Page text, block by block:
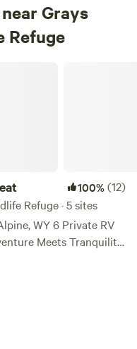
Grays
Refuge
100%(12)
Refuge · 5 sites
Private RV
Meets Tranquility
Retreat, a boutique 6-
Alpine neighborhood—
This isn’t
you’ll find peaceful,